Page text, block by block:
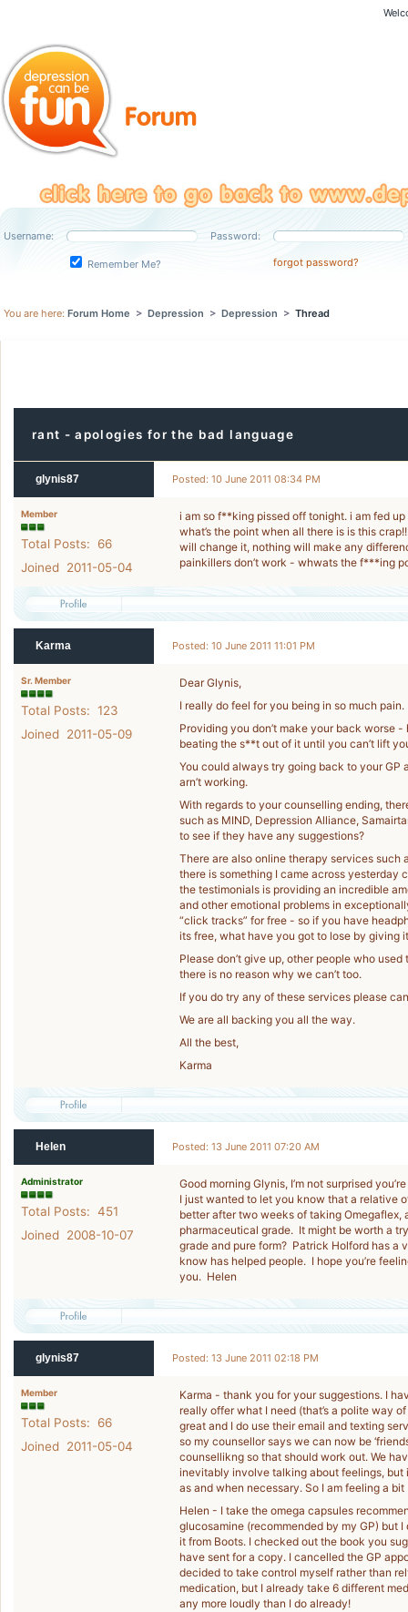
Username: Password:
Remember Me? forgot password?
You are here: Forum Home > Depression > Depression > Thread
rant - apologies for the bad language
glynis87 Posted: 10 June 2011 08:34 PM
Member
Total Posts: 66
Joined 2011-05-04
i am so f**king pissed off tonight. i am fed
what’s the point when all there is is this
will change it, nothing will make any
painkillers don’t work - whwats the f***ing
Karma Posted: 10 June 2011 11:01 PM
Sr. Member
Total Posts: 123
Joined 2011-05-09
Dear Glynis,
I really do feel for you being in so much pain.
Providing you don’t make your back worse
beating the s**t out of it until you can’t lift
You could always try going back to your GP
arn’t working.
With regards to your counselling ending,
such as MIND, Depression Alliance,
to see if they have any suggestions?
There are also online therapy services such
there is something I came across yesterday
the testimonials is providing an incredible
and other emotional problems in
“click tracks” for free - so if you have
its free, what have you got to lose by giving
Please don’t give up, other people who
there is no reason why we can’t too.
If you do try any of these services please
We are all backing you all the way.
All the best,
Karma
Helen Posted: 13 June 2011 07:20 AM
Administrator
Total Posts: 451
Joined 2008-10-07
Good morning Glynis, I’m not surprised
I just wanted to let you know that a relative
better after two weeks of taking Omegaflex,
pharmaceutical grade. It might be worth a
grade and pure form? Patrick Holford has a
know has helped people. I hope you’re
you. Helen
glynis87 Posted: 13 June 2011 02:18 PM
Member
Total Posts: 66
Joined 2011-05-04
Karma - thank you for your suggestions. I
really offer what I need (that’s a polite way
great and I do use their email and texting
so my counsellor says we can now be
counsellikng so that should work out. We
inevitably involve talking about feelings, but
as and when necessary. So I am feeling a
Helen - I take the omega capsules
glucosamine (recommended by my GP) but
it from Boots. I checked out the book you
have sent for a copy. I cancelled the GP
decided to take control myself rather than
medication, but I already take 6 different
any more loudly than I do already!